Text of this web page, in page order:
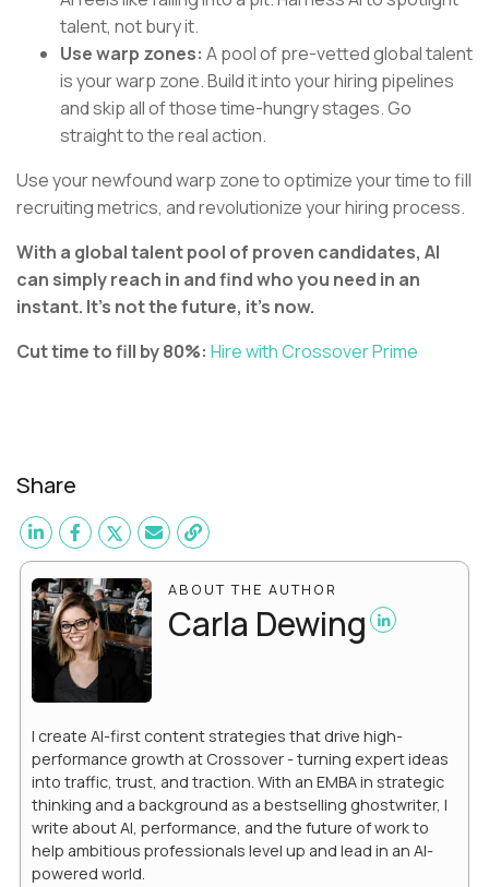
talent, not bury it.
Use warp zones: A pool of pre-vetted global talent
is your warp zone. Build it into your hiring pipelines
and skip all of those time-hungry stages. Go
straight to the real action.
Use your newfound warp zone to optimize your time to fill
recruiting metrics, and revolutionize your hiring process.
With a global talent pool of proven candidates, AI
can simply reach in and find who you need in an
instant. It’s not the future, it’s now.
Cut time to fill by 80%: Hire with Crossover Prime
Share
ABOUT THE AUTHOR
Carla Dewing
I create AI-first content strategies that drive high-
performance growth at Crossover - turning expert ideas
into traffic, trust, and traction. With an EMBA in strategic
thinking and a background as a bestselling ghostwriter, I
write about AI, performance, and the future of work to
help ambitious professionals level up and lead in an AI-
powered world.